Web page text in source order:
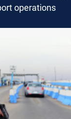
operations